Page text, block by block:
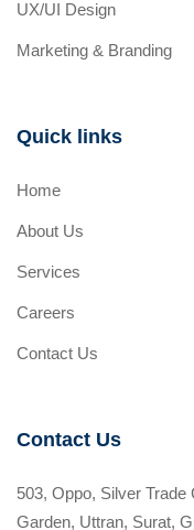
UX/UI Design
Marketing & Branding
Quick links
Home
About Us
Services
Careers
Contact Us
Contact Us
503, Oppo, Silver
Garden, Uttran, Surat,